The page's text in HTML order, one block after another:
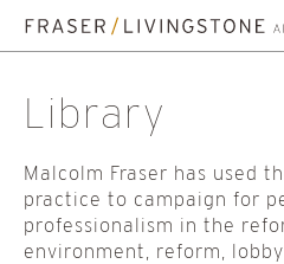
Library
Malcolm Fraser has used
practice to campaign for
professionalism in the
environment, reform,